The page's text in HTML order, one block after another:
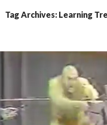
Tag Archives: Learning